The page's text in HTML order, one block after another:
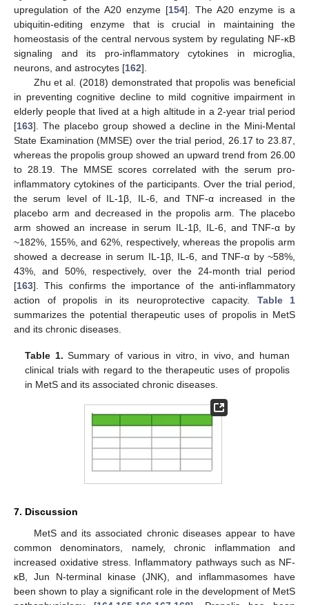
upregulation of the A20 enzyme [154]. The A20 enzyme is a
ubiquitin-editing enzyme that is crucial in maintaining the
homeostasis of the central nervous system by regulating NF-κB
signaling and its pro-inflammatory cytokines in microglia,
neurons, and astrocytes [162].
Zhu et al. (2018) demonstrated that propolis was beneficial
in preventing cognitive decline to mild cognitive impairment in
elderly people that lived at a high altitude in a 2-year trial period
[163]. The placebo group showed a decline in the Mini-Mental
State Examination (MMSE) over the trial period, 26.17 to 23.87,
whereas the propolis group showed an upward trend from 26.00
to 28.19. The MMSE scores correlated with the serum pro-
inflammatory cytokines of the participants. Over the trial period,
the serum level of IL-1β, IL-6, and TNF-α increased in the
placebo arm and decreased in the propolis arm. The placebo
arm showed an increase in serum IL-1β, IL-6, and TNF-α by
~182%, 155%, and 62%, respectively, whereas the propolis arm
showed a decrease in serum IL-1β, IL-6, and TNF-α by ~58%,
43%, and 50%, respectively, over the 24-month trial period
[163]. This confirms the importance of the anti-inflammatory
action of propolis in its neuroprotective capacity. Table 1
summarizes the potential therapeutic uses of propolis in MetS
and its chronic diseases.
Table 1. Summary of various in vitro, in vivo, and human
clinical trials with regard to the therapeutic uses of propolis
in MetS and its associated chronic diseases.
7. Discussion
MetS and its associated chronic diseases appear to have
common denominators, namely, chronic inflammation and
increased oxidative stress. Inflammatory pathways such as NF-
κB, Jun N-terminal kinase (JNK), and inflammasomes have
been shown to play a significant role in the development of MetS